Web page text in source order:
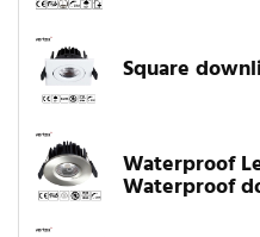
Square
Waterproof
Waterproof